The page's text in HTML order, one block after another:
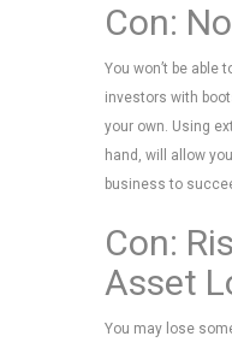
Con:
You won’t be able
investors with
your own. Using
hand, will allow
business to
Con:
Asset
You may lose